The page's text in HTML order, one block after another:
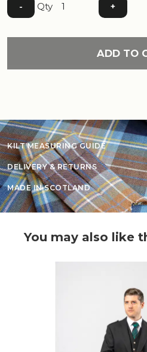
- Qty +
ADD TO
KILT MEASURING GUIDE
DELIVERY & RETURNS
MADE IN SCOTLAND
You may also like